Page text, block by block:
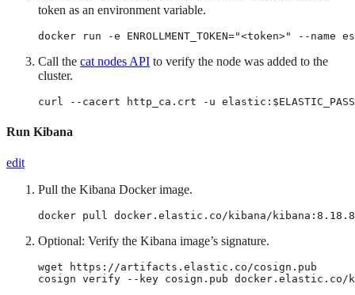
token as an environment variable.
docker run -e ENROLLMENT_TOKEN="<token>"
Call the cat nodes API to verify the node was added to the
cluster.
curl --cacert http_ca.crt -u
Run Kibana
edit
Pull the Kibana Docker image.
docker pull docker.elastic.co/kibana/kibana:8.18.8
Optional: Verify the Kibana image’s signature.
wget https://artifacts.elastic.co/cosign.pub
cosign verify --key cosign.pub docker.elastic.co/